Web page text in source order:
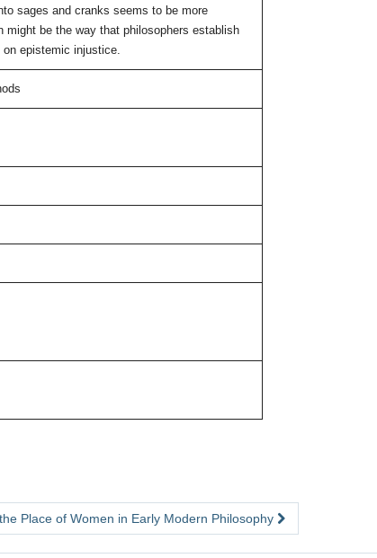
sages and cranks seems to be more
be the way that philosophers establish
epistemic injustice.
Place of Women in Early Modern Philosophy